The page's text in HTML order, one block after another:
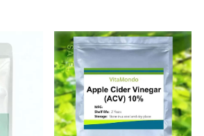
SALE!